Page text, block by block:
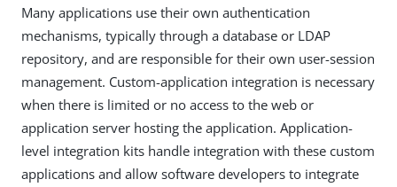
Many applications use their own authentication
mechanisms, typically through a database or LDAP
repository, and are responsible for their own user-session
management. Custom-application integration is necessary
when there is limited or no access to the web or
application server hosting the application. Application-
level integration kits handle integration with these custom
applications and allow software developers to integrate